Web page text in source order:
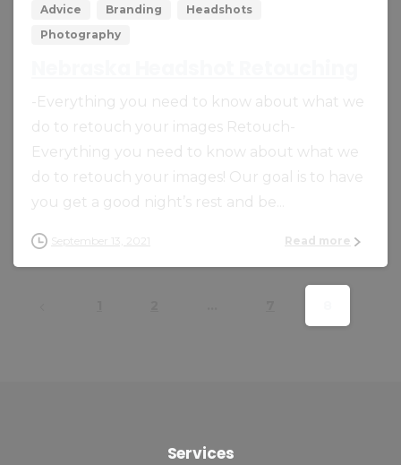
Advice Branding
Headshots
Photography
-Everything you need to know about what we
do to retouch your images Retouch-
Everything you need to know about what we
do to retouch your images! Our goal is to have
you get a good night’s rest and be...
September 13, 2021 Read more
Services